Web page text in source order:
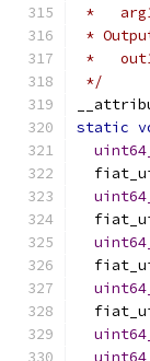
*
*
*
*/
static